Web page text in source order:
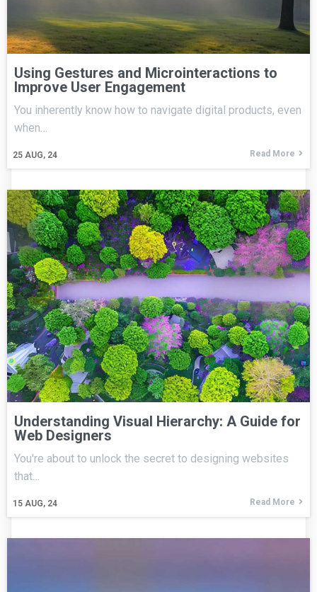
Using Gestures and Microinteractions to
Improve User Engagement
25 AUG, 24
You inherently know how to navigate digital products, even
when…
Read More
Understanding Visual Hierarchy: A Guide for
Web Designers
15 AUG, 24
You're about to unlock the secret to designing websites
that…
Read More